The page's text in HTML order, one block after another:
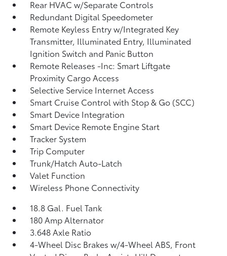
Rear HVAC w/Separate Controls
Redundant Digital Speedometer
Remote Keyless Entry w/Integrated Key
Transmitter, Illuminated Entry, Illuminated
Ignition Switch and Panic Button
Remote Releases -Inc: Smart Liftgate
Proximity Cargo Access
Selective Service Internet Access
Smart Cruise Control with Stop & Go (SCC)
Smart Device Integration
Smart Device Remote Engine Start
Tracker System
Trip Computer
Trunk/Hatch Auto-Latch
Valet Function
Wireless Phone Connectivity
18.8 Gal. Fuel Tank
180 Amp Alternator
3.648 Axle Ratio
4-Wheel Disc Brakes w/4-Wheel ABS, Front